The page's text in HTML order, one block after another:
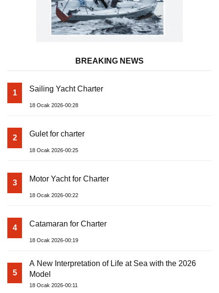
BREAKING NEWS
1 Sailing Yacht Charter
18 Ocak 2026-00:28
2 Gulet for charter
18 Ocak 2026-00:25
3 Motor Yacht for Charter
18 Ocak 2026-00:22
4 Catamaran for Charter
18 Ocak 2026-00:19
5
A New Interpretation of Life at Sea with the 2026
Model
18 Ocak 2026-00:11